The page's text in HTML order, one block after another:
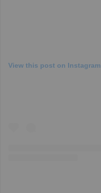
View this post on Instagram